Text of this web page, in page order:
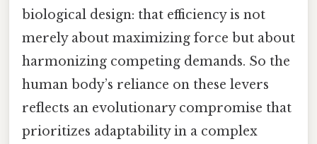
biological design: that efficiency is not
merely about maximizing force but about
harmonizing competing demands. So the
human body’s reliance on these levers
reflects an evolutionary compromise that
prioritizes adaptability in a complex